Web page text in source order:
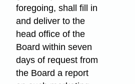
foregoing, shall fill in
and deliver to the
head office of the
Board within seven
days of request from
the Board a report